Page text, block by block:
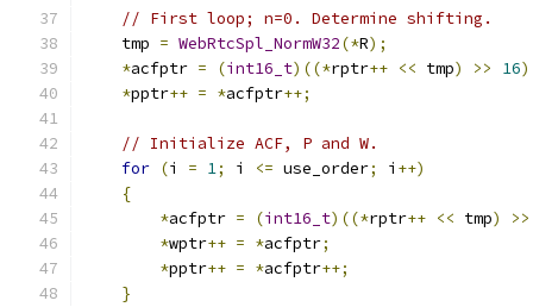
// First loop; n=0. Determine shifting.
    tmp
= WebRtcSpl_NormW32(*R);
*acfptr = (int16_t)((*rptr++ << tmp) >> 16
*pptr++ = *acfptr++;
// Initialize ACF, P and W.
for (i = 1; i <= use_order; i ++)
{
*acfptr = (int16_t)((*rptr++ << tmp)
>>
*wptr++ = *acfptr;
*pptr++ = *acfptr++;
}